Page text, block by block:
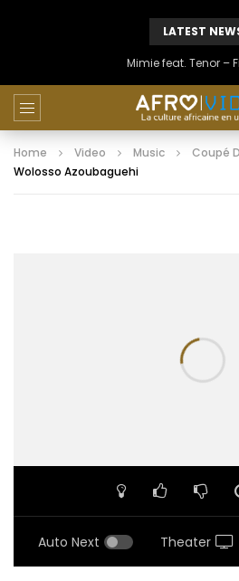
LATEST
Mimie feat. Tenor –
Home Video Music Coupé
Wolosso Azoubaguehi
Auto Next Theater